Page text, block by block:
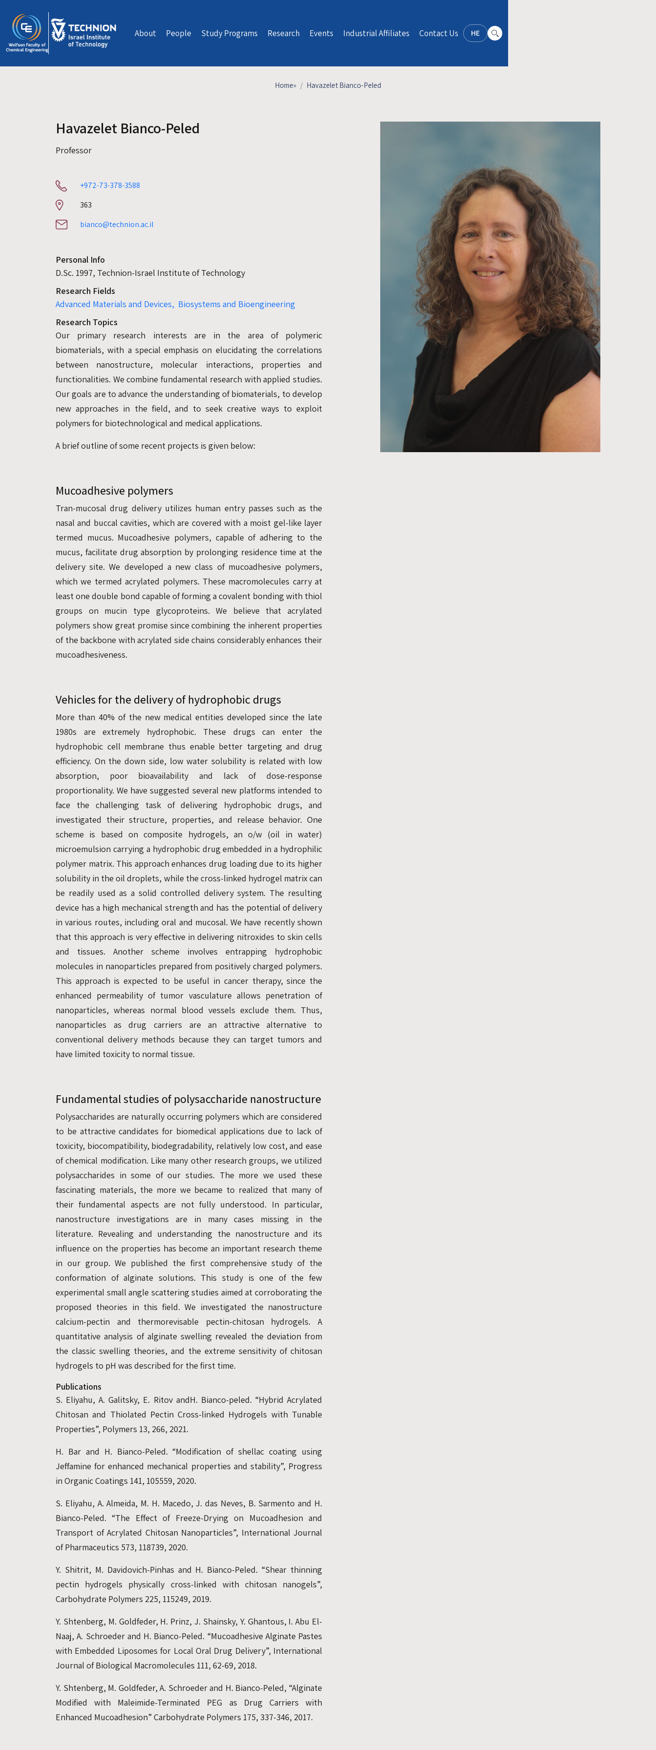
HE
About People Study Programs Research Events Industrial Affiliates Contact Us
Home» Havazelet Bianco-Peled
Havazelet Bianco-Peled
Professor
+972-73-378-3588
Room
363
bianco@technion.ac.il
Personal Info
D.Sc. 1997, Technion-Israel Institute of Technology
Research Fields
Advanced Materials and Devices, Biosystems and Bioengineering
Research Topics
Our primary research interests are in the area of polymeric
biomaterials, with a special emphasis on elucidating the correlations
between nanostructure, molecular interactions, properties and
functionalities. We combine fundamental research with applied studies.
Our goals are to advance the understanding of biomaterials, to develop
new approaches in the field, and to seek creative ways to exploit
polymers for biotechnological and medical applications.
A brief outline of some recent projects is given below:
Mucoadhesive polymers
Tran-mucosal drug delivery utilizes human entry passes such as the
nasal and buccal cavities, which are covered with a moist gel-like layer
termed mucus. Mucoadhesive polymers, capable of adhering to the
mucus, facilitate drug absorption by prolonging residence time at the
delivery site. We developed a new class of mucoadhesive polymers,
which we termed acrylated polymers. These macromolecules carry at
least one double bond capable of forming a covalent bonding with thiol
groups on mucin type glycoproteins. We believe that acrylated
polymers show great promise since combining the inherent properties
of the backbone with acrylated side chains considerably enhances their
mucoadhesiveness.
Vehicles for the delivery of hydrophobic drugs
More than 40% of the new medical entities developed since the late
1980s are extremely hydrophobic. These drugs can enter the
hydrophobic cell membrane thus enable better targeting and drug
efficiency. On the down side, low water solubility is related with low
absorption, poor bioavailability and lack of dose-response
proportionality. We have suggested several new platforms intended to
face the challenging task of delivering hydrophobic drugs, and
investigated their structure, properties, and release behavior. One
scheme is based on composite hydrogels, an o/w (oil in water)
microemulsion carrying a hydrophobic drug embedded in a hydrophilic
polymer matrix. This approach enhances drug loading due to its higher
solubility in the oil droplets, while the cross-linked hydrogel matrix can
be readily used as a solid controlled delivery system. The resulting
device has a high mechanical strength and has the potential of delivery
in various routes, including oral and mucosal. We have recently shown
that this approach is very effective in delivering nitroxides to skin cells
and tissues. Another scheme involves entrapping hydrophobic
molecules in nanoparticles prepared from positively charged polymers.
This approach is expected to be useful in cancer therapy, since the
enhanced permeability of tumor vasculature allows penetration of
nanoparticles, whereas normal blood vessels exclude them. Thus,
nanoparticles as drug carriers are an attractive alternative to
conventional delivery methods because they can target tumors and
have limited toxicity to normal tissue.
Fundamental studies of polysaccharide nanostructure
Polysaccharides are naturally occurring polymers which are considered
to be attractive candidates for biomedical applications due to lack of
toxicity, biocompatibility, biodegradability, relatively low cost, and ease
of chemical modification. Like many other research groups, we utilized
polysaccharides in some of our studies. The more we used these
fascinating materials, the more we became to realized that many of
their fundamental aspects are not fully understood. In particular,
nanostructure investigations are in many cases missing in the
literature. Revealing and understanding the nanostructure and its
influence on the properties has become an important research theme
in our group. We published the first comprehensive study of the
conformation of alginate solutions. This study is one of the few
experimental small angle scattering studies aimed at corroborating the
proposed theories in this field. We investigated the nanostructure
calcium-pectin and thermorevisable pectin-chitosan hydrogels. A
quantitative analysis of alginate swelling revealed the deviation from
the classic swelling theories, and the extreme sensitivity of chitosan
hydrogels to pH was described for the first time.
Publications
S. Eliyahu, A. Galitsky, E. Ritov andH. Bianco-peled. “Hybrid Acrylated
Chitosan and Thiolated Pectin Cross-linked Hydrogels with Tunable
Properties”, Polymers 13, 266, 2021.
H. Bar and H. Bianco-Peled. “Modification of shellac coating using
Jeffamine for enhanced mechanical properties and stability”, Progress
in Organic Coatings 141, 105559, 2020.
S. Eliyahu, A. Almeida, M. H. Macedo, J. das Neves, B. Sarmento and H.
Bianco-Peled. “The Effect of Freeze-Drying on Mucoadhesion and
Transport of Acrylated Chitosan Nanoparticles”, International Journal
of Pharmaceutics 573, 118739, 2020.
Y. Shitrit, M. Davidovich-Pinhas and H. Bianco-Peled. “Shear thinning
pectin hydrogels physically cross-linked with chitosan nanogels”,
Carbohydrate Polymers 225, 115249, 2019.
Y. Shtenberg, M. Goldfeder, H. Prinz, J. Shainsky, Y. Ghantous, I. Abu El-
Naaj, A. Schroeder and H. Bianco-Peled. “Mucoadhesive Alginate Pastes
with Embedded Liposomes for Local Oral Drug Delivery”, International
Journal of Biological Macromolecules 111, 62-69, 2018.
Y. Shtenberg, M. Goldfeder, A. Schroeder and H. Bianco-Peled, “Alginate
Modified with Maleimide-Terminated PEG as Drug Carriers with
Enhanced Mucoadhesion” Carbohydrate Polymers 175, 337-346, 2017.